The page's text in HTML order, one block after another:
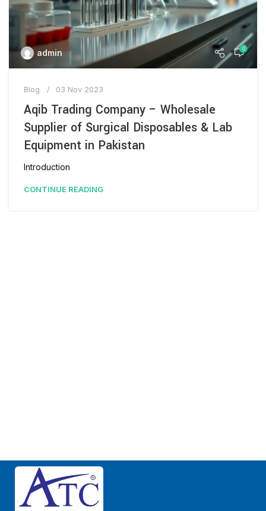
admin 0
Blog 03 Nov 2023
Aqib Trading Company – Wholesale
Supplier of Surgical Disposables & Lab
Equipment in Pakistan
Introduction
CONTINUE READING